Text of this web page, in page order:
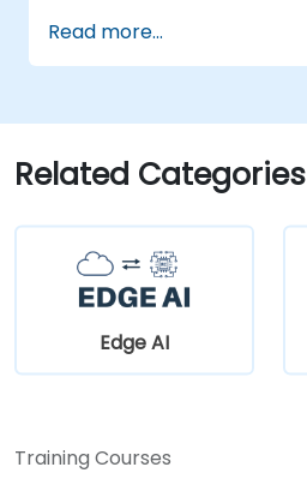
Read more...
Related Categories
Edge AI
Training Courses